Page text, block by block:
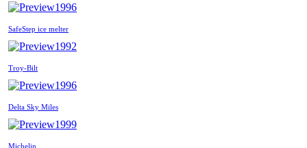
1996
SafeStep ice melter
1992
Troy-Bilt
1996
Delta Sky Miles
1999
Michelin